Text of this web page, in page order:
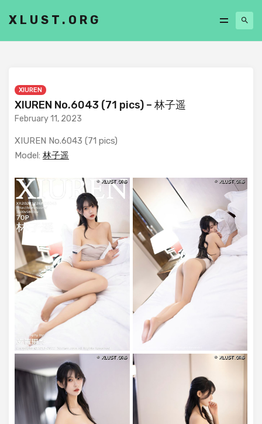
XLUST.ORG
XIUREN
XIUREN No.6043 (71 pics) – 林子遥
February 11, 2023
XIUREN No.6043 (71 pics)
Model: 林子遥